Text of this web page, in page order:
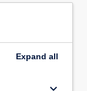
Expand all